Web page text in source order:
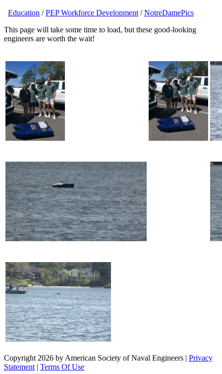
Education /PEP Workforce Development/NotreDamePics
This page will take some time to load, but these good-looking
engineers are worth the wait!
Copyright 2026 by American Society of Naval Engineers | Privacy
Statement | Terms Of Use